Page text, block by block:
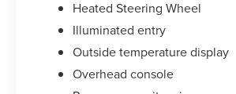
Heated Steering Wheel
Illuminated entry
Outside temperature display
Overhead console